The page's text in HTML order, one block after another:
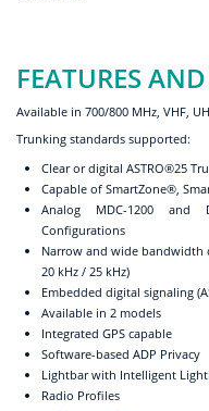
FEATURES
Available in 700/800 MHz, VHF,
Trunking standards supported:
Clear or digital ASTRO®25
Capable of SmartZone®,
Analog MDC-1200 and
Configurations
Narrow and wide bandwidth
20 kHz / 25 kHz)
Embedded digital signaling
Available in 2 models
Integrated GPS capable
Software-based ADP Privacy
Lightbar with Intelligent
Radio Profiles